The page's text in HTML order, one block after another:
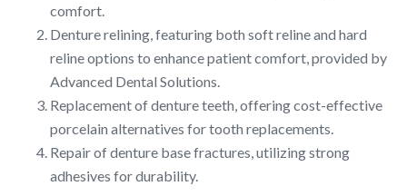
comfort.
Denture relining, featuring both soft reline and hard
reline options to enhance patient comfort, provided by
Advanced Dental Solutions.
Replacement of denture teeth, offering cost-effective
porcelain alternatives for tooth replacements.
Repair of denture base fractures, utilizing strong
adhesives for durability.